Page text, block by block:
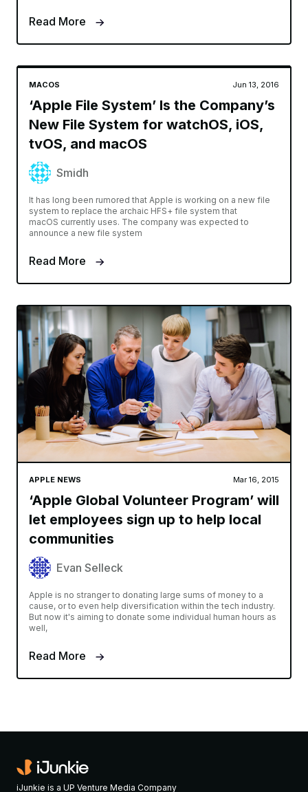
Read More
MACOS Jun 13, 2016
‘Apple File System’ Is the Company’s
New File System for watchOS, iOS,
tvOS, and macOS
Smidh
It has long been rumored that Apple is working on a new file
system to replace the archaic HFS+ file system that
macOS currently uses. The company was expected to
announce a new file system
Read More
APPLE NEWS Mar 16, 2015
‘Apple Global Volunteer Program’ will
let employees sign up to help local
communities
Evan Selleck
Apple is no stranger to donating large sums of money to a
cause, or to even help diversification within the tech industry.
But now it's aiming to donate some individual human hours as
well,
Read More
iJunkie is a UP Venture Media Company